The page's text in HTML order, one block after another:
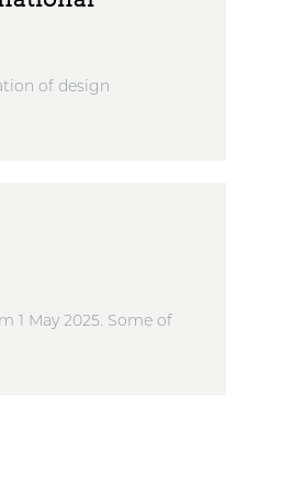
of design
1 May 2025. Some of